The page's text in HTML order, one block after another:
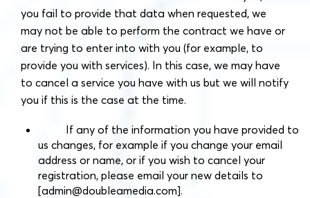
you fail to provide that data when requested, we
may not be able to perform the contract we have or
are trying to enter into with you (for example, to
provide you with services). In this case, we may have
to cancel a service you have with us but we will notify
you if this is the case at the time.
If any of the information you have provided to
us changes, for example if you change your email
address or name, or if you wish to cancel your
registration, please email your new details to
[admin@doubleamedia.com].